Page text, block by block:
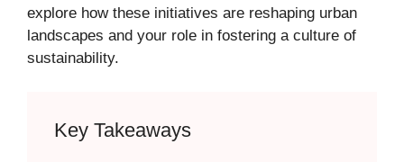
explore how these initiatives are reshaping urban
landscapes and your role in fostering a culture of
sustainability.
Key Takeaways